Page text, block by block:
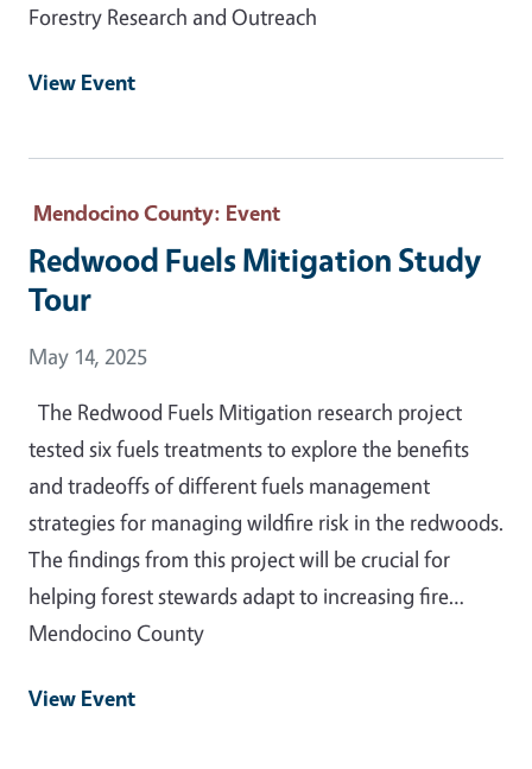
Forestry Research and Outreach
View Event
Mendocino County: Event
Redwood Fuels Mitigation Study
Tour
Event Date
May 14, 2025
The Redwood Fuels Mitigation research project
tested six fuels treatments to explore the benefits
and tradeoffs of different fuels management
strategies for managing wildfire risk in the redwoods.
The findings from this project will be crucial for
helping forest stewards adapt to increasing fire…
Mendocino County
View Event